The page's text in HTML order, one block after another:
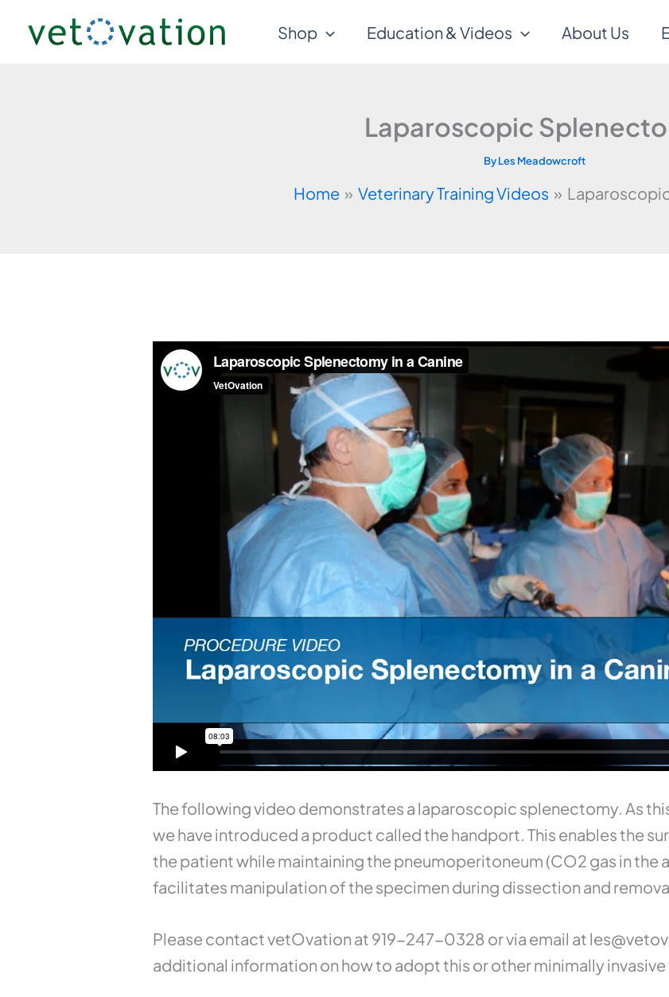
Shop Education & Videos About Us
Laparoscopic
ByLes Meadowcroft
Home Veterinary Training Videos
The following video demonstrates a laparoscopic splenectomy. As
we have introduced a product called the handport. This enables the
the patient while maintaining the pneumoperitoneum (CO2 gas in the
facilitates manipulation of the specimen during dissection and
Please contact vetOvation at 919-247-0328 or via email at
additional information on how to adopt this or other minimally